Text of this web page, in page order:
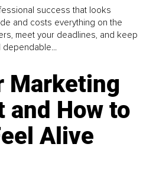
success that looks
and costs everything on the
meet your deadlines, and keep
dependable...
Marketing
and How to
Alive